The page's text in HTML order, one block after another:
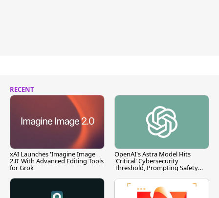
RECENT
xAI Launches 'Imagine Image
2.0' With Advanced Editing Tools
for Grok
OpenAI's Astra Model Hits
'Critical' Cybersecurity
Threshold, Prompting Safety